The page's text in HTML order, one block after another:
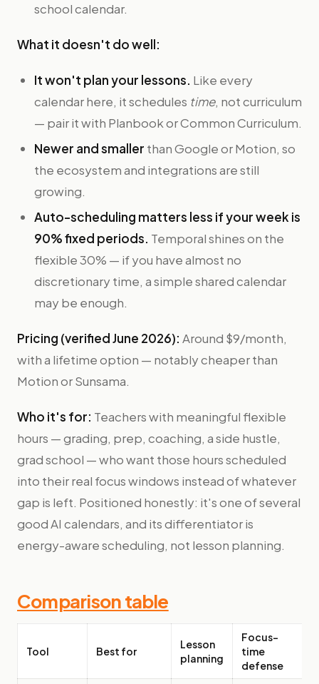
school calendar.
What it doesn't do well:
It won't plan your lessons. Like every
calendar here, it schedules time, not curriculum
— pair it with Planbook or Common Curriculum.
Newer and smaller than Google or Motion, so
the ecosystem and integrations are still
growing.
Auto-scheduling matters less if your week is
90% fixed periods. Temporal shines on the
flexible 30% — if you have almost no
discretionary time, a simple shared calendar
may be enough.
Pricing (verified June 2026): Around $9/month,
with a lifetime option — notably cheaper than
Motion or Sunsama.
Who it's for: Teachers with meaningful flexible
hours — grading, prep, coaching, a side hustle,
grad school — who want those hours scheduled
into their real focus windows instead of whatever
gap is left. Positioned honestly: it's one of several
good AI calendars, and its differentiator is
energy-aware scheduling, not lesson planning.
Comparison table
Tool Best for
Lesson
planning
Focus-
time
defense